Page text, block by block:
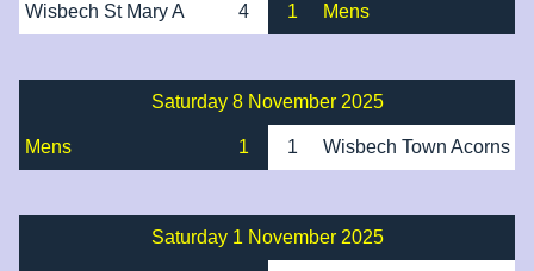
Wisbech St Mary A 4 1 Mens
Saturday 8 November 2025
Mens 1 1 Wisbech Town Acorns
Saturday 1 November 2025